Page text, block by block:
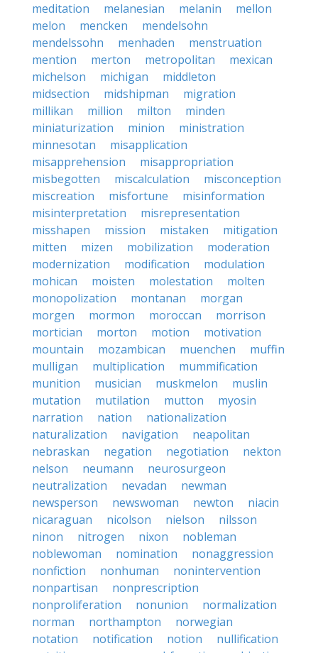
meditation
melanesian melanin
mellon
melon
mencken
mendelsohn
mendelssohn
menhaden
menstruation
mention
merton metropolitan
mexican
michelson
michigan
middleton
midsection
midshipman
migration
millikan
million milton
minden
miniaturization
minion
ministration
minnesotan
misapplication
misapprehension
misappropriation
misbegotten
miscalculation
misconception
miscreation
misfortune
misinformation
misinterpretation
misrepresentation
misshapen
mission mistaken
mitigation
mitten
mizen mobilization
moderation
modernization
modification
modulation
mohican
moisten molestation
molten
monopolization
montanan
morgan
morgen
mormon moroccan
morrison
mortician
morton motion
motivation
mountain
mozambican muenchen
muffin
mulligan
multiplication
mummification
munition
musician muskmelon
muslin
mutation
mutilation mutton
myosin
narration
nation
nationalization
naturalization
navigation
neapolitan
nebraskan
negation negotiation
nekton
nelson
neumann
neurosurgeon
neutralization
nevadan
newman
newsperson
newswoman newton
niacin
nicaraguan
nicolson nielson
nilsson
ninon
nitrogen nixon
nobleman
noblewoman
nomination
nonaggression
nonfiction
nonhuman
nonintervention
nonpartisan
nonprescription
nonproliferation
nonunion
normalization
norman
northampton
norwegian
notation
notification notion
nullification